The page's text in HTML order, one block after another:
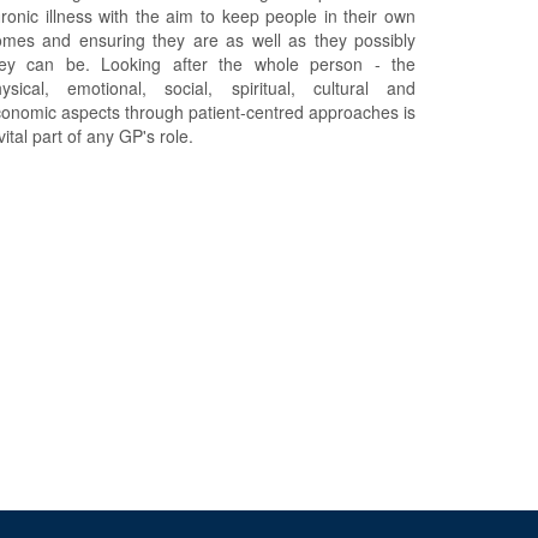
illness with the aim to keep people in their own
and ensuring they are as well as they possibly
can be. Looking after the whole person - the
emotional, social, spiritual, cultural and
aspects through patient-centred approaches is
part of any GP's role.